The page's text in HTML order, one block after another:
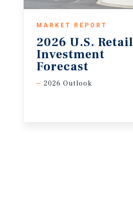
MARKET REPORT
2026 U.S. Retail
Investment
Forecast
2026 Outlook